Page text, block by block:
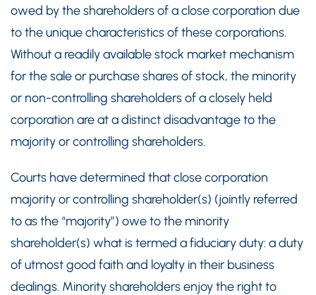
owed by the shareholders of a close corporation due
to the unique characteristics of these corporations.
Without a readily available stock market mechanism
for the sale or purchase shares of stock, the minority
or non-controlling shareholders of a closely held
corporation are at a distinct disadvantage to the
majority or controlling shareholders.
Courts have determined that close corporation
majority or controlling shareholder(s) (jointly referred
to as the “majority”) owe to the minority
shareholder(s) what is termed a fiduciary duty: a duty
of utmost good faith and loyalty in their business
dealings. Minority shareholders enjoy the right to